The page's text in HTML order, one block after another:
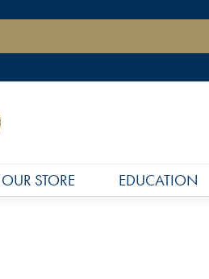
OUR STORE EDUCATION